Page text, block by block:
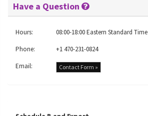
Have a Question
Hours:
08:00-18:00 Eastern Standard Time
Phone:
+1 470-231-0824
Email:
Contact Form »